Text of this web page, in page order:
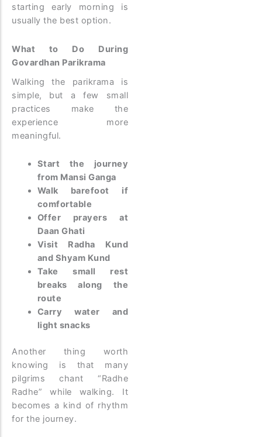
starting early morning is
usually the best option.
What to Do During
Govardhan Parikrama
Walking the parikrama is
simple, but a few small
practices make the
experience more
meaningful.
Start the journey
from Mansi Ganga
Walk barefoot if
comfortable
Offer prayers at
Daan Ghati
Visit Radha Kund
and Shyam Kund
Take small rest
breaks along the
route
Carry water and
light snacks
Another thing worth
knowing is that many
pilgrims chant “Radhe
Radhe” while walking. It
becomes a kind of rhythm
for the journey.